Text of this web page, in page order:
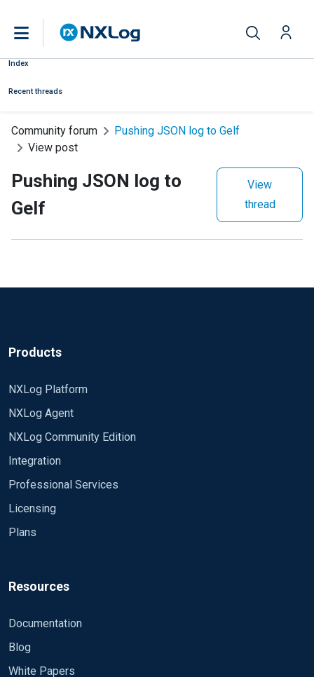
Index
Recent threads
Community forum
Pushing JSON log to Gelf
View post
Pushing JSON log to
Gelf
View
thread
Products
NXLog Platform
NXLog Agent
NXLog Community Edition
Integration
Professional Services
Licensing
Plans
Resources
Documentation
Blog
White Papers